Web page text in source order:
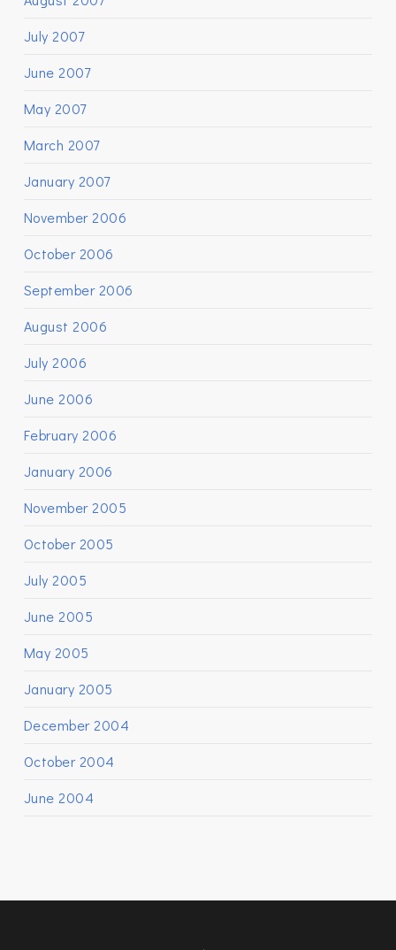
July 2007
June 2007
May 2007
March 2007
January 2007
November 2006
October 2006
September 2006
August 2006
July 2006
June 2006
February 2006
January 2006
November 2005
October 2005
July 2005
June 2005
May 2005
January 2005
December 2004
October 2004
June 2004